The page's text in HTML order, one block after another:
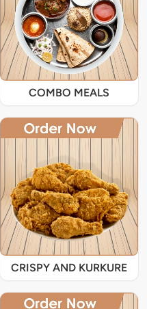
COMBO MEALS
CRISPY AND KURKURE